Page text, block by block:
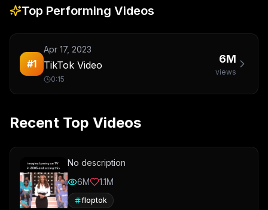
Top Performing Videos
#1
Apr 17, 2023
TikTok Video
0:15
6M
views
Recent Top Videos
No description
6M
1.1M
floptok